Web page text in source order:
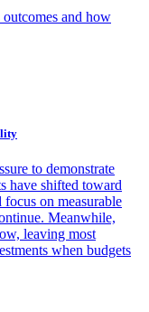
and how
to demonstrate
have shifted toward
on measurable
Meanwhile,
leaving most
when budgets